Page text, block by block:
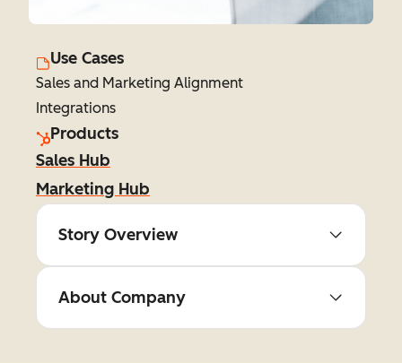
Use Cases
Sales and Marketing Alignment
Integrations
Products
Sales Hub
Marketing Hub
Story Overview
About Company